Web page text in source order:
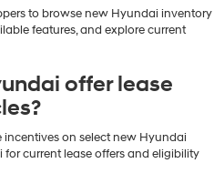
to browse new Hyundai inventory
features, and explore current
offer lease
incentives on select new Hyundai
current lease offers and eligibility